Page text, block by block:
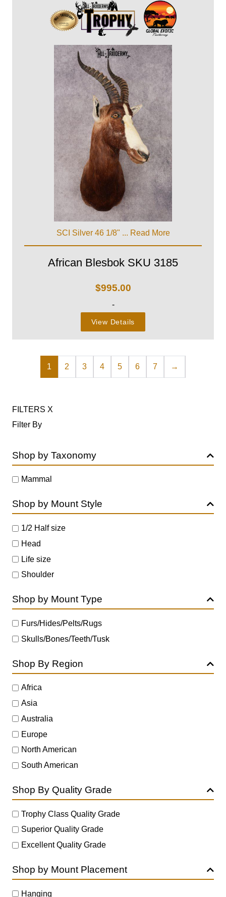
FILTERS X
Filter By
Shop by Taxonomy
Mammal
Shop by Mount Style
1/2 Half size
Head
Life size
Shoulder
Shop by Mount Type
Furs/Hides/Pelts/Rugs
Skulls/Bones/Teeth/Tusk
Shop By Region
Africa
Asia
Australia
Europe
North American
South American
Shop By Quality Grade
Trophy Class Quality Grade
Superior Quality Grade
Excellent Quality Grade
Shop by Mount Placement
Hanging
SCI Silver 46 1/8" ... Read More
African Blesbok SKU 3185
$995.00
-
View Details
1 2 3 4 5 6 7 →